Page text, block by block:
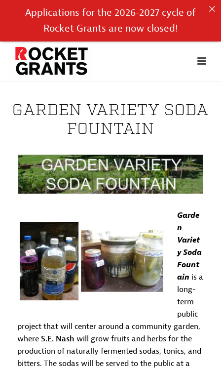
GARDEN VARIETY SODA
FOUNTAIN
Garde
n
Variet
y Soda
Fount
ain is a
long-
term
public
project that will center around a community garden,
where S.E. Nash will grow fruits and herbs for the
production of naturally fermented sodas, tonics, and
bitters. The sodas will be served to the public at a
Applications for the 2026-2027 cycle of
Rocket Grants are now closed!